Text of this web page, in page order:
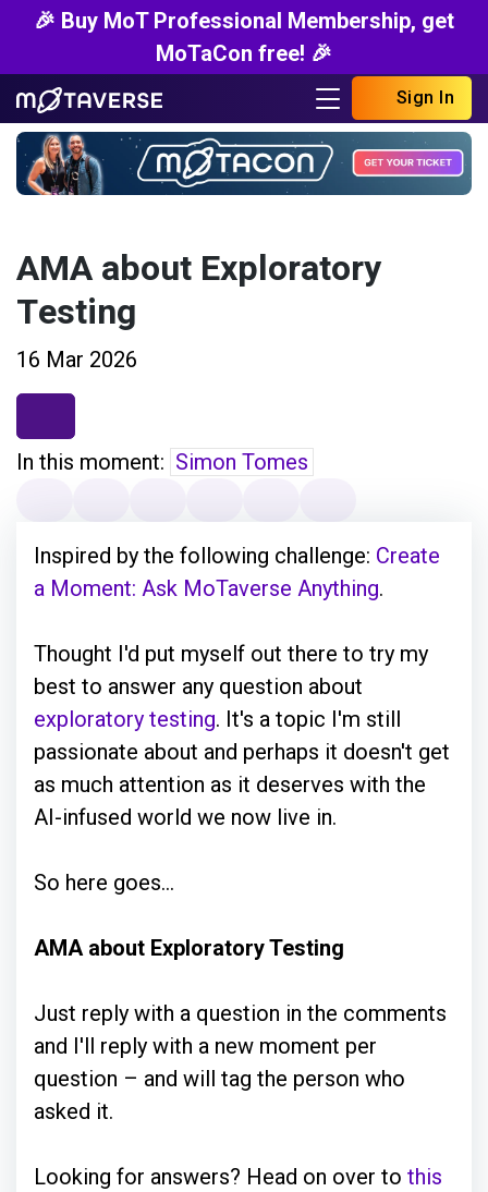
🎉 Buy MoT Professional Membership, get
MoTaCon free! 🎉
Sign In
AMA about Exploratory
Testing
16 Mar 2026
In this moment: Simon Tomes
Inspired by the following challenge: Create
a Moment: Ask MoTaverse Anything.
Thought I'd put myself out there to try my
best to answer any question about
exploratory testing. It's a topic I'm still
passionate about and perhaps it doesn't get
as much attention as it deserves with the
AI-infused world we now live in.
So here goes...
AMA about Exploratory Testing
Just reply with a question in the comments
and I'll reply with a new moment per
question – and will tag the person who
asked it.
Looking for answers? Head on over to this